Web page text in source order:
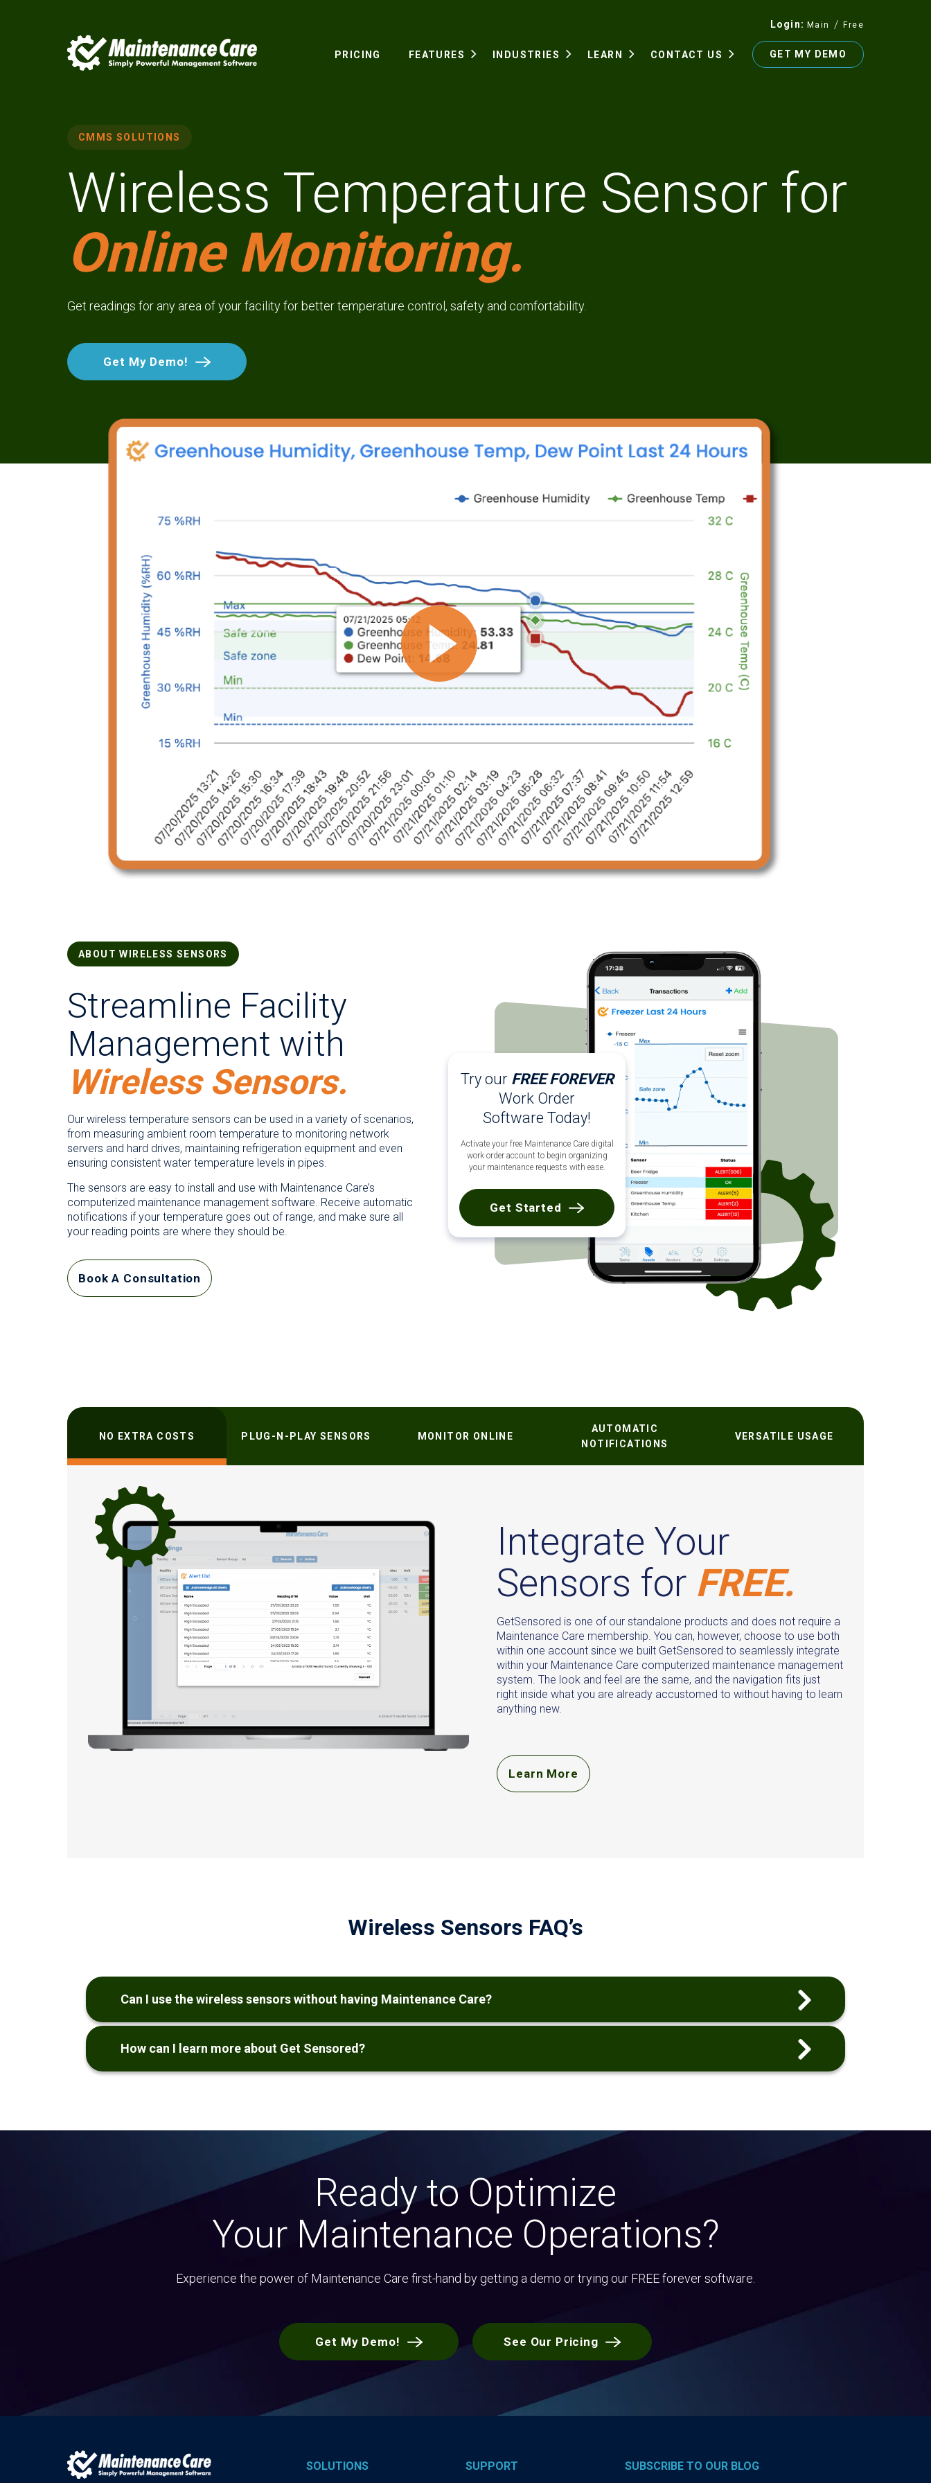
Login Main Free
PRICING FEATURES INDUSTRIES LEARN CONTACT US GET MY DEMO
CMMS SOLUTIONS
Wireless Temperature Sensor for
Online Monitoring.
Get readings for any area of your facility for better temperature control, safety and comfortability.
Get My Demo!
ABOUT WIRELESS SENSORS
Streamline Facility
Management with
Wireless Sensors.
Our wireless temperature sensors can be used in a variety of scenarios,
from measuring ambient room temperature to monitoring network
servers and hard drives, maintaining refrigeration equipment and even
ensuring consistent water temperature levels in pipes.
The sensors are easy to install and use with Maintenance Care’s
computerized maintenance management software. Receive automatic
notifications if your temperature goes out of range, and make sure all
your reading points are where they should be.
Book A Consultation
Try our FREE FOREVER
Work Order
Software Today!
Activate your free Maintenance Care digital
work order account to begin organizing
your maintenance requests with ease.
Get Started
NO EXTRA COSTS PLUG-N-PLAY SENSORS MONITOR ONLINE
AUTOMATIC
NOTIFICATIONS
VERSATILE USAGE
Integrate Your
Sensors for FREE.
GetSensored is one of our standalone products and does not require a
Maintenance Care membership. You can, however, choose to use both
within one account since we built GetSensored to seamlessly integrate
within your Maintenance Care computerized maintenance management
system. The look and feel are the same, and the navigation fits just
right inside what you are already accustomed to without having to learn
anything new.
Learn More
Wireless Sensors FAQ’s
Can I use the wireless sensors without having Maintenance Care?
How can I learn more about Get Sensored?
Ready to Optimize
Your Maintenance Operations?
Experience the power of Maintenance Care first-hand by getting a demo or trying our FREE forever software.
Get My Demo! See Our Pricing
SOLUTIONS SUPPORT SUBSCRIBE TO OUR BLOG